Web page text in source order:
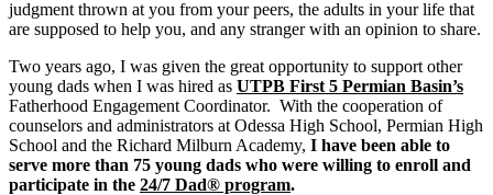
judgment thrown at you from your peers, the adults in your life that
are supposed to help you, and any stranger with an opinion to share.
Two years ago, I was given the great opportunity to support other
young dads when I was hired as UTPB First 5 Permian Basin’s
Fatherhood Engagement Coordinator. With the cooperation of
counselors and administrators at Odessa High School, Permian High
School and the Richard Milburn Academy, I have been able to
serve more than 75 young dads who were willing to enroll and
participate in the 24/7 Dad® program.